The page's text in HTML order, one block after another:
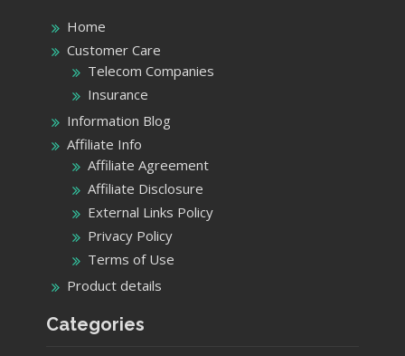
Home
Customer Care
Telecom Companies
Insurance
Information Blog
Affiliate Info
Affiliate Agreement
Affiliate Disclosure
External Links Policy
Privacy Policy
Terms of Use
Product details
Categories